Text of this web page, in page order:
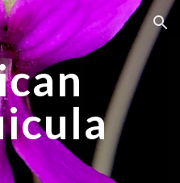
Skip to navigation